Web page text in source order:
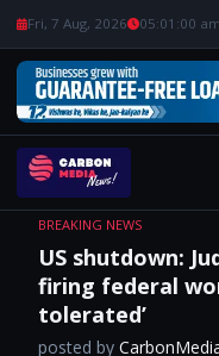
Fri, 7 Aug, 2026 05:01:01 am
BREAKING NEWS
US shutdown:
firing federal
tolerated’
posted by